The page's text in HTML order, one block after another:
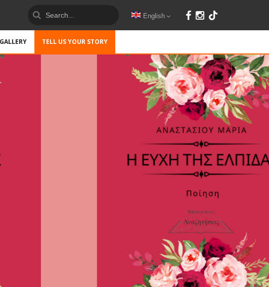
English
TELL US YOUR STORY